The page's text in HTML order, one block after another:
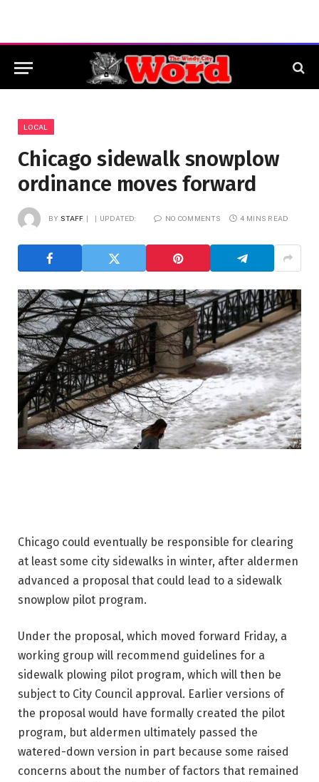
LOCAL
Chicago sidewalk snowplow
ordinance moves forward
BY STAFF UPDATED: NO COMMENTS 4 MINS READ
Chicago could eventually be responsible for clearing
at least some city sidewalks in winter, after aldermen
advanced a proposal that could lead to a sidewalk
snowplow pilot program.
Under the proposal, which moved forward Friday, a
working group will recommend guidelines for a
sidewalk plowing pilot program, which will then be
subject to City Council approval. Earlier versions of
the proposal would have formally created the pilot
program, but aldermen ultimately passed the
watered-down version in part because some raised
concerns about the number of factors that remained